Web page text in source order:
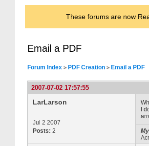
These forums are now
Email a PDF
Forum Index > PDF Creation > Email a PDF
2007-07-02 17:57:55
LarLarson
Jul 2 2007
Posts: 2
I